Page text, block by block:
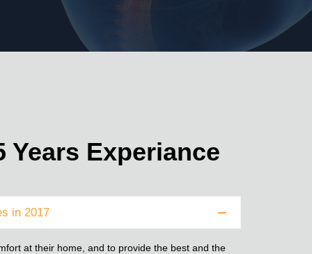
Years Experiance
in 2017
at their home, and to provide the best and the